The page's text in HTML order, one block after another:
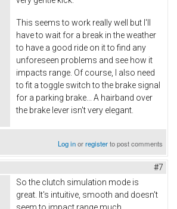
This seems to work really well but I'll
have to wait for a break in the weather
to have a good ride on it to find any
unforeseen problems and see how it
impacts range. Of course, I also need
to fit a toggle switch to the brake signal
for a parking brake... A hairband over
the brake lever isn't very elegant.
Log inorregisterto post comments
#7
So the clutch simulation mode is
great. It's intuitive, smooth and doesn't
seem to impact range much.